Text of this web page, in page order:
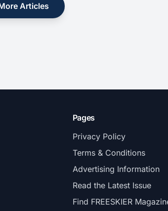
Articles
Pages
Privacy Policy
Terms & Conditions
Advertising Information
Read the Latest Issue
Find FREESKIER